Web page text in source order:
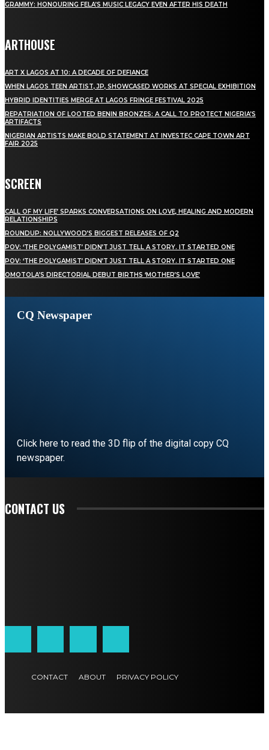
GRAMMY: HONOURING FELA’S MUSIC LEGACY EVEN AFTER HIS DEATH
ARTHOUSE
ART X LAGOS AT 10: A DECADE OF DEFIANCE
WHEN LAGOS TEEN ARTIST, JP, SHOWCASED WORKS AT SPECIAL EXHIBITION
HYBRID IDENTITIES MERGE AT LAGOS FRINGE FESTIVAL 2025
REPATRIATION OF LOOTED BENIN BRONZES: A CALL TO PROTECT NIGERIA’S
ARTIFACTS
NIGERIAN ARTISTS MAKE BOLD STATEMENT AT INVESTEC CAPE TOWN ART
FAIR 2025
SCREEN
CALL OF MY LIFE’ SPARKS CONVERSATIONS ON LOVE, HEALING AND MODERN
RELATIONSHIPS
ROUNDUP: NOLLYWOOD’S BIGGEST RELEASES OF Q2
POV: ‘THE POLYGAMIST’ DIDN’T JUST TELL A STORY. IT STARTED ONE
POV: ‘THE POLYGAMIST’ DIDN’T JUST TELL A STORY. IT STARTED ONE
OMOTOLA’S DIRECTORIAL DEBUT BIRTHS ‘MOTHER’S LOVE’
CQ Newspaper
Click here to read the 3D flip of the digital copy CQ
newspaper.
CONTACT US
CONTACT ABOUT PRIVACY POLICY